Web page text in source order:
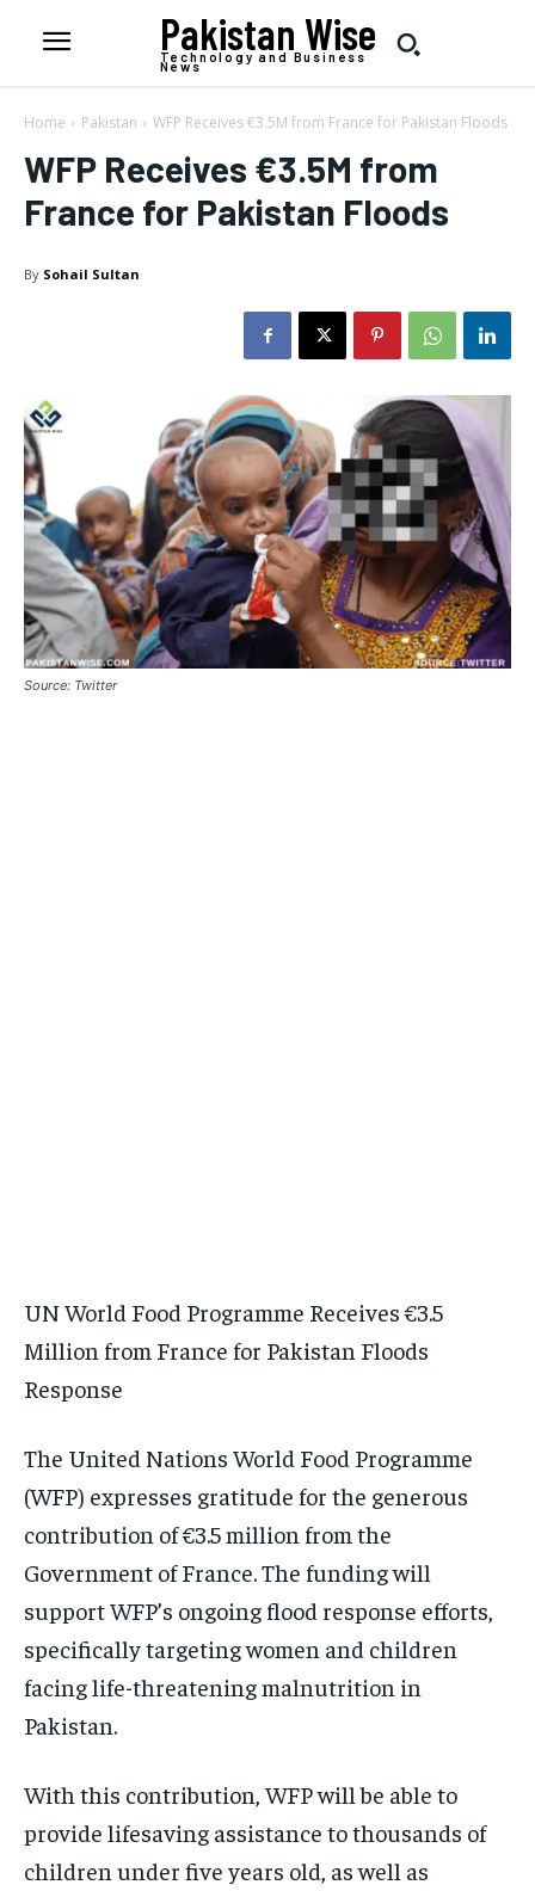
Pakistan Wise
Technology and Business
News
Home Pakistan WFP Receives €3.5M from France for Pakistan Floods
WFP Receives €3.5M from
France for Pakistan Floods
By Sohail Sultan
Source: Twitter
UN World Food Programme Receives €3.5
Million from France for Pakistan Floods
Response
The United Nations World Food Programme
(WFP) expresses gratitude for the generous
contribution of €3.5 million from the
Government of France. The funding will
support WFP’s ongoing flood response efforts,
specifically targeting women and children
facing life-threatening malnutrition in
Pakistan.
With this contribution, WFP will be able to
provide lifesaving assistance to thousands of
children under five years old, as well as